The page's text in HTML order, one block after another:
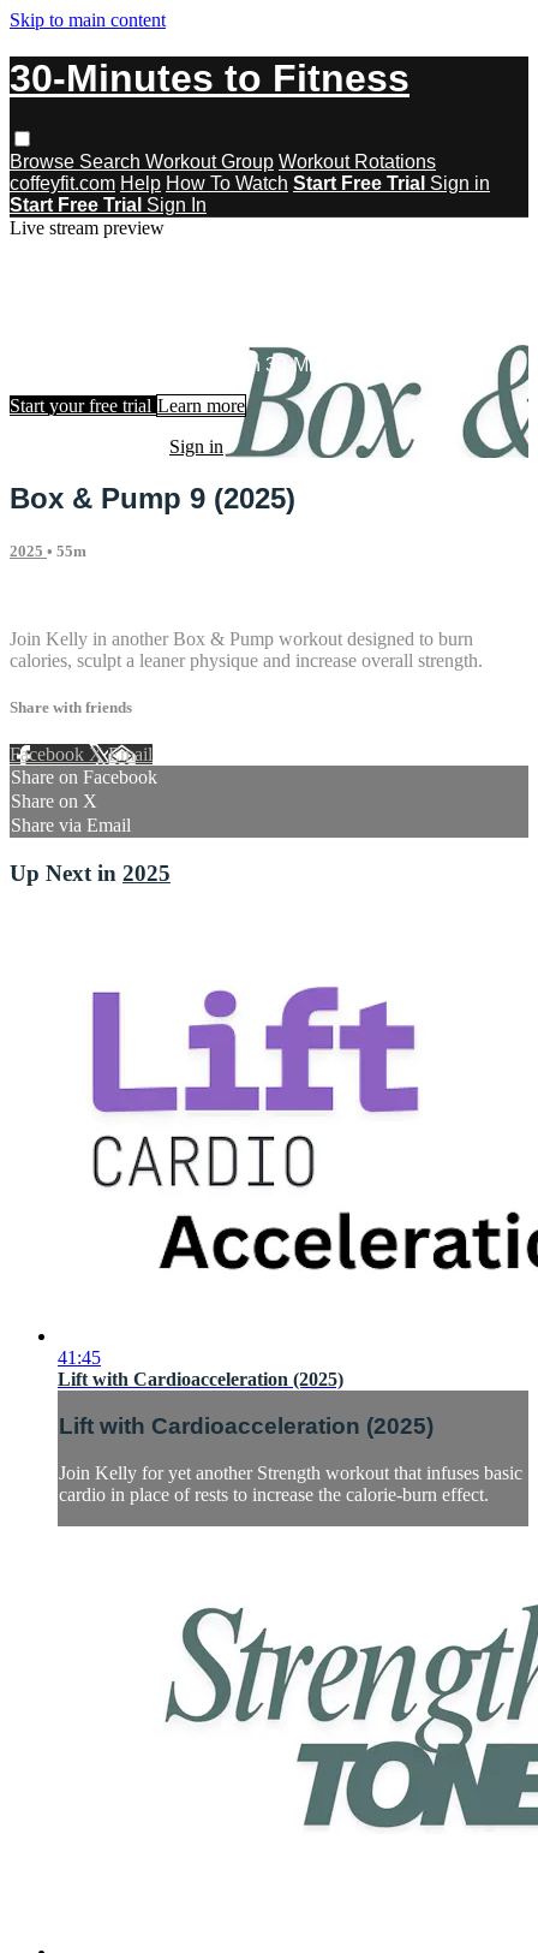
Skip to main content
30-Minutes to Fitness
Browse Search Workout Group Workout Rotations
coffeyfit.com Help How To Watch Start Free Trial Sign in
Start Free Trial Sign In
Live stream preview
Watch this video and more on 30-Minutes to Fitness
Start your free trial Learn more
Sign in
Box & Pump 9 (2025)
2025 • 55m
Join Kelly in another Box & Pump workout designed to burn
calories, sculpt a leaner physique and increase overall strength.
Share with friends
Facebook XEmail
Share on Facebook
Share on X
Share via Email
Up Next in 2025
41:45
Lift with Cardioacceleration (2025)
Lift with Cardioacceleration (2025)
Join Kelly for yet another Strength workout that infuses basic
cardio in place of rests to increase the calorie-burn effect.